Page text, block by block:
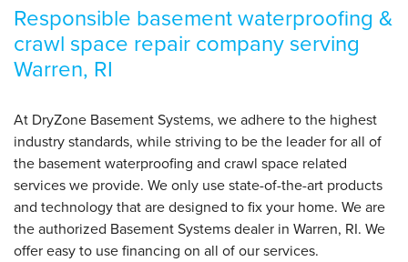
Responsible basement waterproofing &
crawl space repair company serving
Warren, RI
At DryZone Basement Systems, we adhere to the highest
industry standards, while striving to be the leader for all of
the basement waterproofing and crawl space related
services we provide. We only use state-of-the-art products
and technology that are designed to fix your home. We are
the authorized Basement Systems dealer in Warren, RI. We
offer easy to use financing on all of our services.